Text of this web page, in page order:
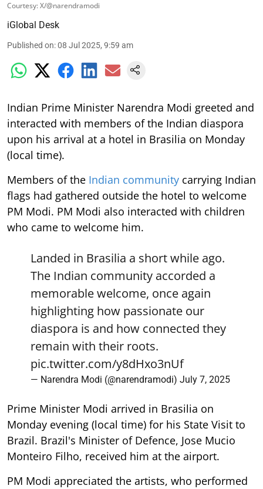
Courtesy: X/@narendramodi
iGlobal Desk
Published on:08 Jul 2025, 9:59 am
Indian Prime Minister Narendra Modi greeted and
interacted with members of the Indian diaspora
upon his arrival at a hotel in Brasilia on Monday
(local time).
Members of the Indian community carrying Indian
flags had gathered outside the hotel to welcome
PM Modi. PM Modi also interacted with children
who came to welcome him.
Landed in Brasilia a short while ago.
The Indian community accorded a
memorable welcome, once again
highlighting how passionate our
diaspora is and how connected they
remain with their roots.
pic.twitter.com/y8dHxo3nUf
— Narendra Modi (@narendramodi) July 7, 2025
Prime Minister Modi arrived in Brasilia on
Monday evening (local time) for his State Visit to
Brazil. Brazil's Minister of Defence, Jose Mucio
Monteiro Filho, received him at the airport.
PM Modi appreciated the artists, who performed